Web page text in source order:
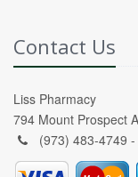
Contact Us
Liss Pharmacy
794 Mount Prospect
(973) 483-4749 -